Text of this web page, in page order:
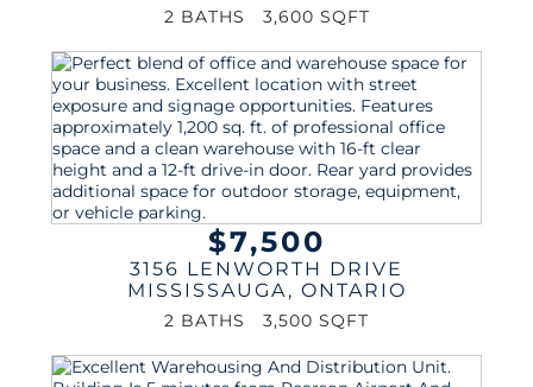
2 BATHS 3,600 SQFT
$7,500
3156 LENWORTH DRIVE
MISSISSAUGA, ONTARIO
2 BATHS 3,500 SQFT